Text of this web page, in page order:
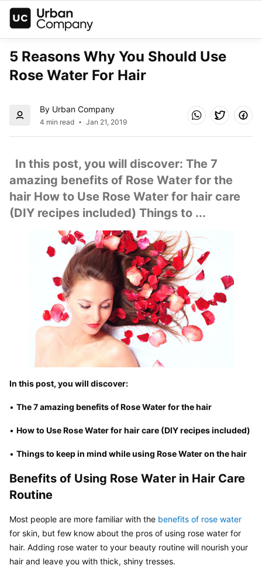
5 Reasons Why You Should Use
Rose Water For Hair
By Urban Company
4 min read Jan 21, 2019
In this post, you will discover: The 7
amazing benefits of Rose Water for the
hair How to Use Rose Water for hair care
(DIY recipes included) Things to ...
In this post, you will discover:
• The 7 amazing benefits of Rose Water for the hair
• How to Use Rose Water for hair care (DIY recipes included)
• Things to keep in mind while using Rose Water on the hair
Benefits of Using Rose Water in Hair Care
Routine
Most people are more familiar with the benefits of rose water
for skin, but few know about the pros of using rose water for
hair. Adding rose water to your beauty routine will nourish your
hair and leave you with thick, shiny tresses.